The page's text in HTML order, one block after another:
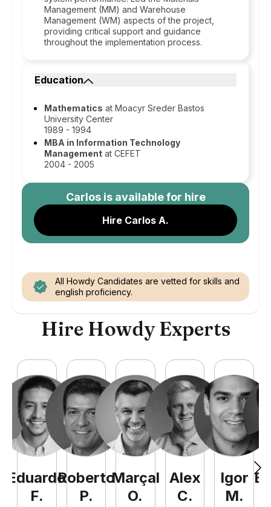
Management (MM) and Warehouse
Management (WM) aspects of the project,
providing critical support and guidance
throughout the implementation process.
Education
Mathematics at Moacyr Sreder Bastos
University Center
1989 - 1994
MBA in Information Technology
Management at CEFET
2004 - 2005
Carlosis available for hire
Hire Carlos A.
All Howdy Candidates are vetted for skills and
english proficiency.
Hire Howdy Experts
Eduardo
F.
Roberto
P.
Marçal
O.
Alex
C.
Igor
M.